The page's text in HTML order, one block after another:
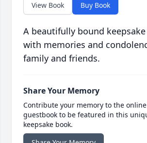
View Book Buy Book
A beautifully bound
with memories and
family and friends.
Share Your Memory
Contribute your memory to the online
guestbook to be featured in this
keepsake book.